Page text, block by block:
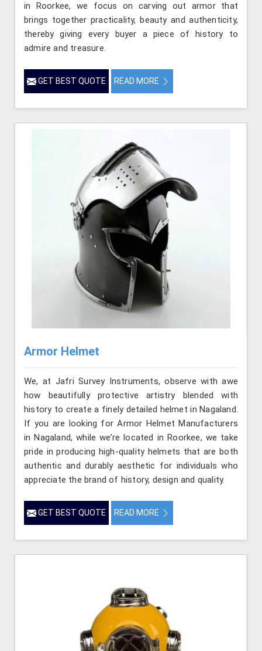
in Roorkee, we focus on carving out armor that
brings together practicality, beauty and authenticity,
thereby giving every buyer a piece of history to
admire and treasure.
GET BEST QUOTE READ MORE
Armor Helmet
We, at Jafri Survey Instruments, observe with awe
how beautifully protective artistry blended with
history to create a finely detailed helmet in Nagaland.
If you are looking for Armor Helmet Manufacturers
in Nagaland, while we’re located in Roorkee, we take
pride in producing high-quality helmets that are both
authentic and durably aesthetic for individuals who
appreciate the brand of history, design and quality.
GET BEST QUOTE READ MORE